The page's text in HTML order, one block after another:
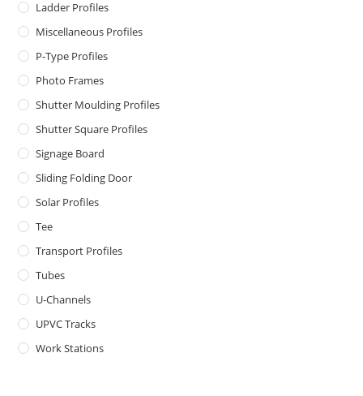
Ladder Profiles
Miscellaneous Profiles
P-Type Profiles
Photo Frames
Shutter Moulding Profiles
Shutter Square Profiles
Signage Board
Sliding Folding Door
Solar Profiles
Tee
Transport Profiles
Tubes
U-Channels
UPVC Tracks
Work Stations